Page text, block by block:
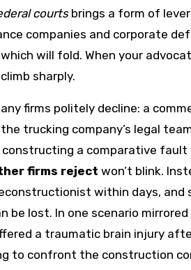
courtsbrings a form of
companies and corporate
will fold. When your
sharply.
firms politely decline: a
trucking company’s legal
a comparative
firms reject won’t blink.
within days, and
be lost. In one scenario
a traumatic brain injury
to confront the construction